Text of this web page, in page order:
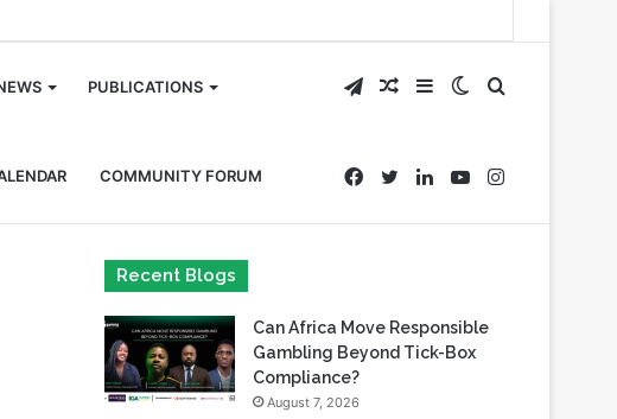
PUBLICATIONS
COMMUNITY FORUM
Search
for
Switch
skin
Sidebar
Random
Article
Telegram
Instagram
YouTube
LinkedIn
Twitter
Facebook
Recent Blogs
Can Africa Move Responsible
Gambling Beyond Tick-Box
Compliance?
August 7, 2026